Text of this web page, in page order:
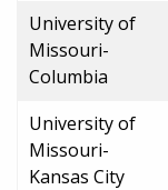
University of
Missouri-
Columbia
University of
Missouri-
Kansas City